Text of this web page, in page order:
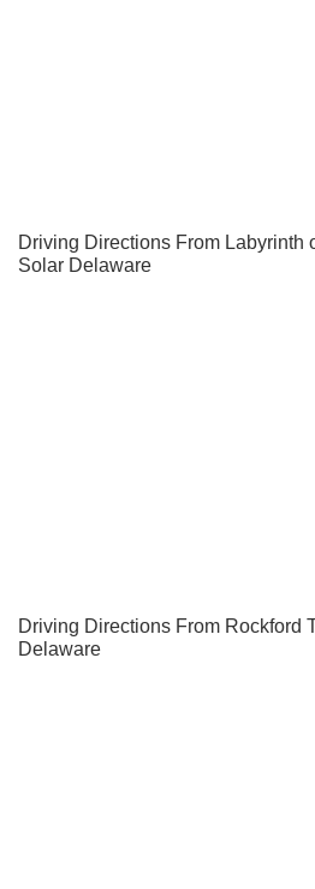
Driving Directions From Labyrinth
Solar Delaware
Driving Directions From Rockford
Delaware